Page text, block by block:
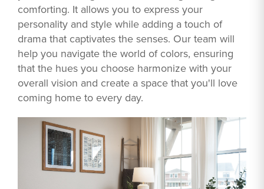
comforting. It allows you to express your
personality and style while adding a touch of
drama that captivates the senses. Our team will
help you navigate the world of colors, ensuring
that the hues you choose harmonize with your
overall vision and create a space that you'll love
coming home to every day.